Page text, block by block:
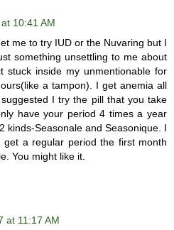
10:41 AM
me to try IUD or the Nuvaring but I
something unsettling to me about
stuck inside my unmentionable for
a tampon). I get anemia all
I try the pill that you take
have your period 4 times a year
kinds-Seasonale and Seasonique. I
get a regular period the first month
You might like it.
at 11:17 AM